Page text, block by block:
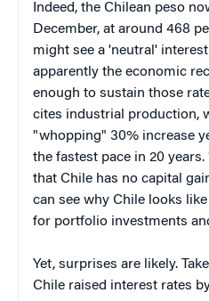
Indeed, the Chilean peso
December, at around 468
might see a 'neutral'
apparently the economic
enough to sustain those
cites industrial production,
"whopping" 30% increase
the fastest pace in 20
that Chile has no capital
can see why Chile looks
for portfolio investments
Yet, surprises are likely.
Chile raised interest rates